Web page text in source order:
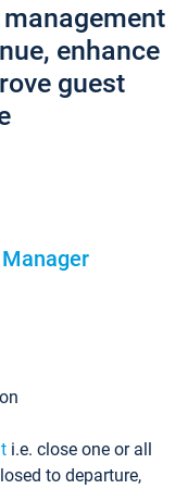
enhance
guest
i.e. close one or all
to departure,